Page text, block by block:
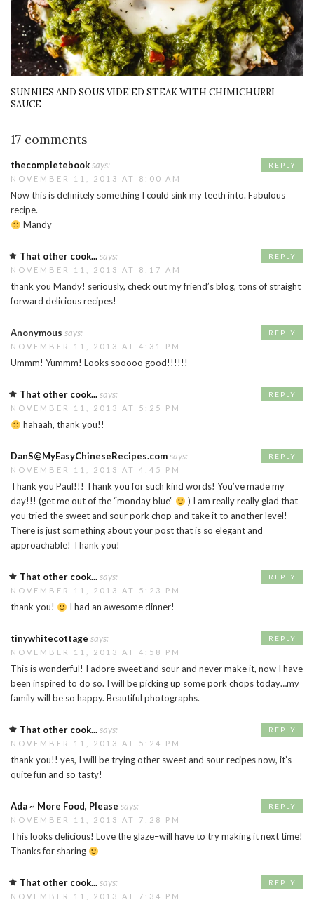
SUNNIES AND SOUS VIDE’ED STEAK WITH CHIMICHURRI
SAUCE
17 comments
thecompletebooksays:
NOVEMBER 11, 2013 AT 8:00 AM
Now this is definitely something I could sink my teeth into. Fabulous
recipe.
Mandy
REPLY
That other cook...says:
NOVEMBER 11, 2013 AT 8:17 AM
thank you Mandy! seriously, check out my friend’s blog, tons of straight
forward delicious recipes!
REPLY
Anonymous says:
NOVEMBER 11, 2013 AT 4:31 PM
Ummm! Yummm! Looks sooooo good!!!!!!
REPLY
That other cook...says:
NOVEMBER 11, 2013 AT 5:25 PM
hahaah, thank you!!
REPLY
DanS@MyEasyChineseRecipes.comsays:
NOVEMBER 11, 2013 AT 4:45 PM
Thank you Paul!!! Thank you for such kind words! You’ve made my
day!!! (get me out of the “monday blue”
) I am really really glad that
you tried the sweet and sour pork chop and take it to another level!
There is just something about your post that is so elegant and
approachable! Thank you!
REPLY
That other cook...says:
NOVEMBER 11, 2013 AT 5:23 PM
thank you! I had an awesome dinner!
REPLY
tinywhitecottage says:
NOVEMBER 11, 2013 AT 4:58 PM
This is wonderful! I adore sweet and sour and never make it, now I have
been inspired to do so. I will be picking up some pork chops today…my
family will be so happy. Beautiful photographs.
REPLY
That other cook...says:
NOVEMBER 11, 2013 AT 5:24 PM
thank you!! yes, I will be trying other sweet and sour recipes now, it’s
quite fun and so tasty!
REPLY
Ada ~ More Food, Please says:
NOVEMBER 11, 2013 AT 7:28 PM
This looks delicious! Love the glaze–will have to try making it next time!
Thanks for sharing
REPLY
That other cook...says:
NOVEMBER 11, 2013 AT 7:34 PM
REPLY